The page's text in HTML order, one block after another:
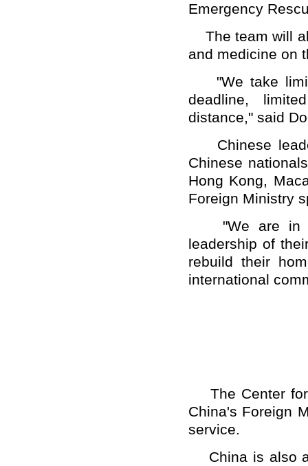
Emergency
The team will
and medicine on
"We take
deadline,
distance," said
Chinese
Chinese
Hong Kong,
Foreign Ministry
"We are in
leadership of
rebuild their
international
The Center for
China's Foreign
service.
China is also a